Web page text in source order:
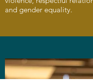
and gender equality.